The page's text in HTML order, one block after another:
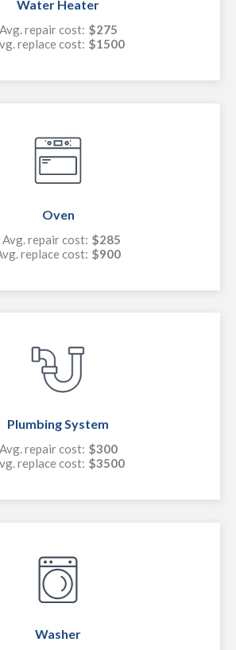
Water Heater
Avg. repair cost: $275
replace cost: $1500
Oven
Avg. repair cost: $285
replace cost: $900
Plumbing System
Avg. repair cost: $300
replace cost: $3500
Washer